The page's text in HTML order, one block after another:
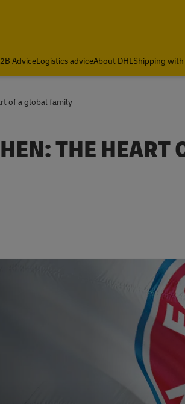
AdviceLogistics adviceAbout DHLShipping with
of a global family
THE HEART